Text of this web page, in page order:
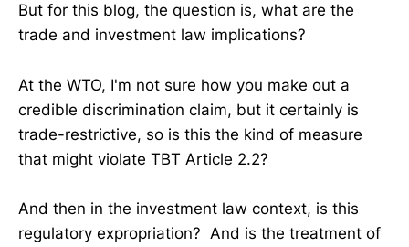
But for this blog, the question is, what are the
trade and investment law implications?
At the WTO, I'm not sure how you make out a
credible discrimination claim, but it certainly is
trade-restrictive, so is this the kind of measure
that might violate TBT Article 2.2?
And then in the investment law context, is this
regulatory expropriation? And is the treatment of